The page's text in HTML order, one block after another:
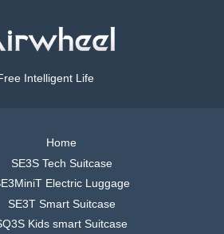
Intelligent Life
Home
SE3S Tech Suitcase
Electric Luggage
SE3T Smart Suitcase
Kids smart Suitcase